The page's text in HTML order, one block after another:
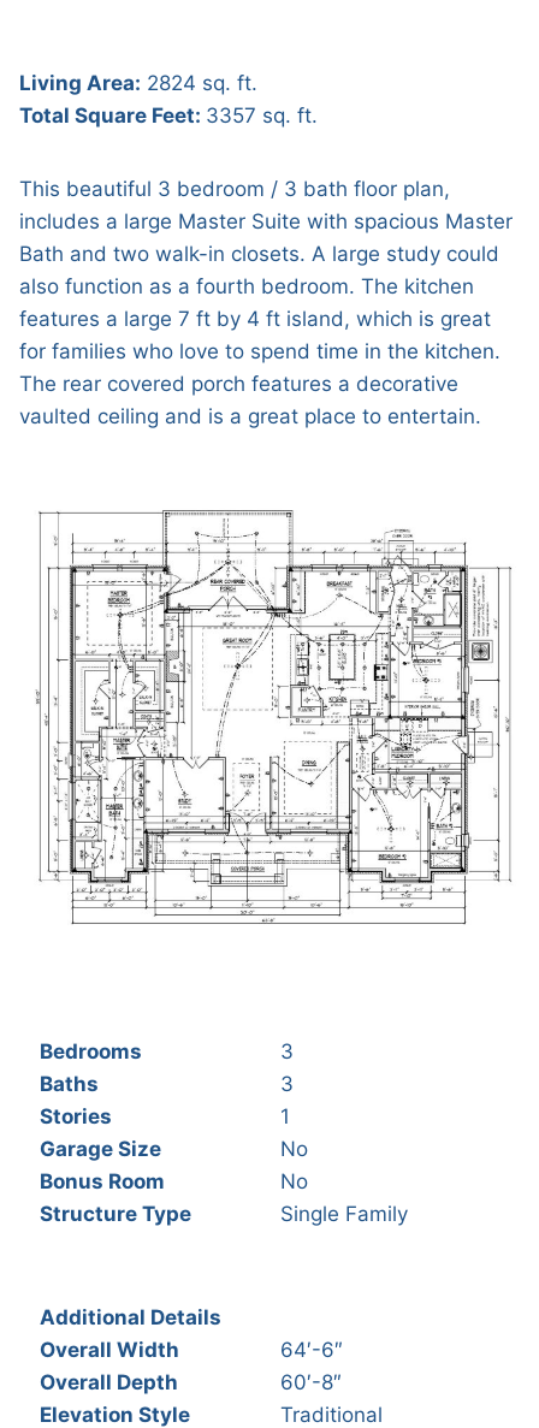
Living Area: 2824 sq. ft.
Total Square Feet: 3357 sq. ft.
This beautiful 3 bedroom / 3 bath floor plan,
includes a large Master Suite with spacious Master
Bath and two walk-in closets. A large study could
also function as a fourth bedroom. The kitchen
features a large 7 ft by 4 ft island, which is great
for families who love to spend time in the kitchen.
The rear covered porch features a decorative
vaulted ceiling and is a great place to entertain.
Bedrooms
3
Baths
3
Stories
1
Garage Size
No
Bonus Room
No
Structure Type
Single Family
Additional Details
Overall Width
64′-6″
Overall Depth
60′-8″
Elevation Style
Traditional